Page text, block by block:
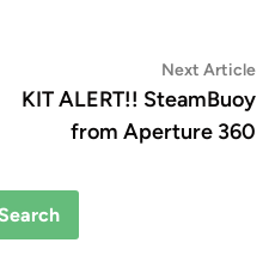
Next Article
KIT ALERT!! SteamBuoy
from Aperture 360